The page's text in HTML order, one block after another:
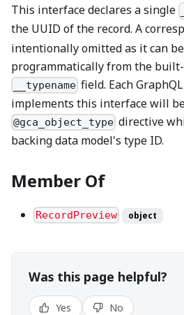
This interface declares a single
the UUID of the record. A
intentionally omitted as it can
programmatically from the
__typename field. Each
implements this interface will
@gca_object_type directive
backing data model's type ID.
Member Of
RecordPreview object
Was this page helpful?
Yes No